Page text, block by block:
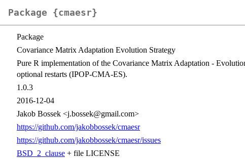
Package {cmaesr}
Package
Covariance Matrix Adaptation Evolution Strategy
Pure R implementation of the Covariance Matrix Adaptation -
optional restarts (IPOP-CMA-ES).
1.0.3
2016-12-04
Jakob Bossek <j.bossek@gmail.com>
https://github.com/jakobbossek/cmaesr
https://github.com/jakobbossek/cmaesr/issues
BSD_2_clause + file LICENSE